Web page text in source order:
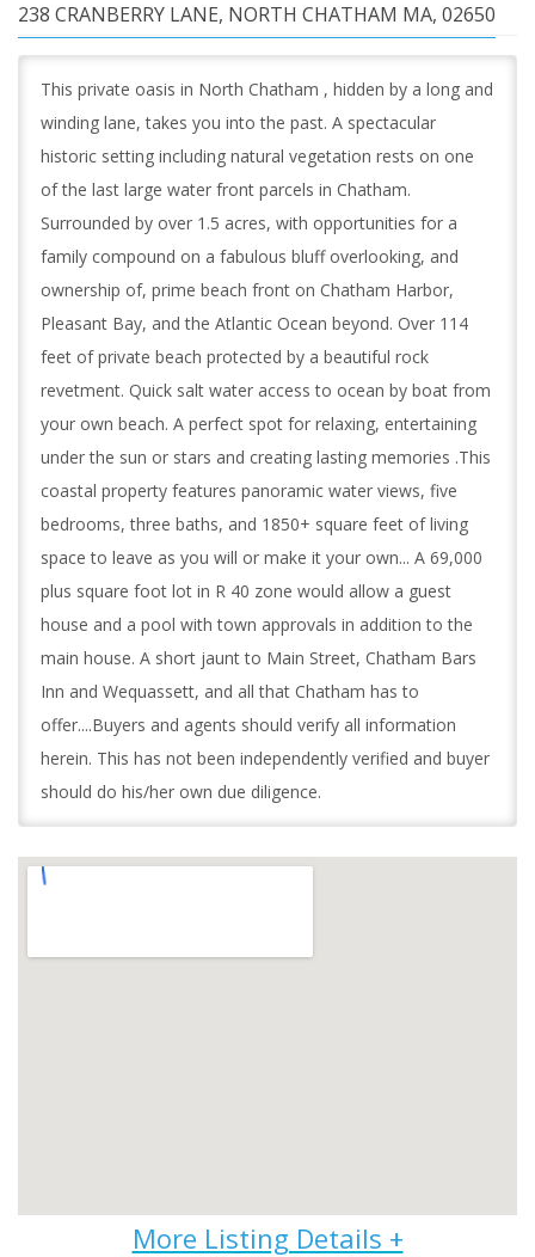
238 CRANBERRY LANE, NORTH CHATHAM MA, 02650
This private oasis in North Chatham , hidden by a long and
winding lane, takes you into the past. A spectacular
historic setting including natural vegetation rests on one
of the last large water front parcels in Chatham.
Surrounded by over 1.5 acres, with opportunities for a
family compound on a fabulous bluff overlooking, and
ownership of, prime beach front on Chatham Harbor,
Pleasant Bay, and the Atlantic Ocean beyond. Over 114
feet of private beach protected by a beautiful rock
revetment. Quick salt water access to ocean by boat from
your own beach. A perfect spot for relaxing, entertaining
under the sun or stars and creating lasting memories .This
coastal property features panoramic water views, five
bedrooms, three baths, and 1850+ square feet of living
space to leave as you will or make it your own... A 69,000
plus square foot lot in R 40 zone would allow a guest
house and a pool with town approvals in addition to the
main house. A short jaunt to Main Street, Chatham Bars
Inn and Wequassett, and all that Chatham has to
offer....Buyers and agents should verify all information
herein. This has not been independently verified and buyer
should do his/her own due diligence.